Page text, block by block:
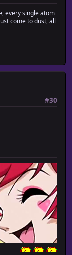
every single atom
come to dust, all
#30